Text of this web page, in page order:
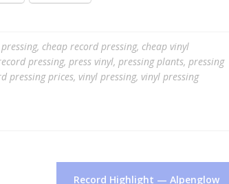
, cheap record pressing, cheap vinyl
pressing, press vinyl, pressing plants, pressing
pressing prices, vinyl pressing, vinyl pressing
Record Highlight — Alpenglow